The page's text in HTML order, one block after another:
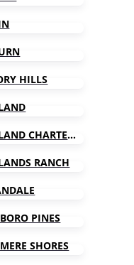
HILLS
HIGHLAND CHARTER TOWNSHIP
RANCH
PINES
SHORES